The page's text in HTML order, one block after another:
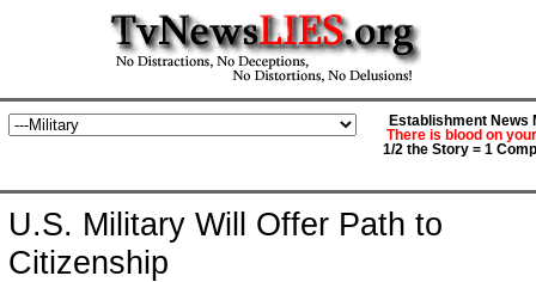
Establishment News
There is blood on
1/2 the Story = 1
U.S. Military Will Offer Path to
Citizenship